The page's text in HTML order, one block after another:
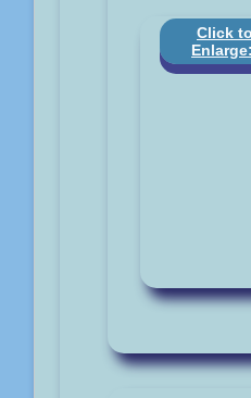
Click to